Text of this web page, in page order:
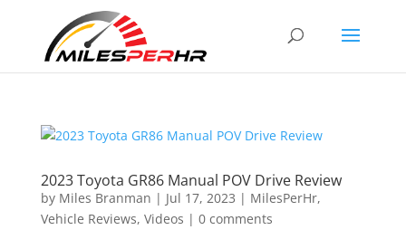
2023 Toyota GR86 Manual POV Drive Review
by Miles Branman | Jul 17, 2023 | MilesPerHr,
Vehicle Reviews, Videos | 0 comments